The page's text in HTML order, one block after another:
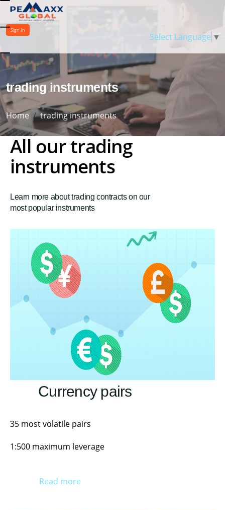
Sign In
Select Language ▼
trading instruments
Home trading instruments
All our trading
instruments
Learn more about trading contracts on our
most popular instruments
Currency pairs
35 most volatile pairs
1:500 maximum leverage
Read more